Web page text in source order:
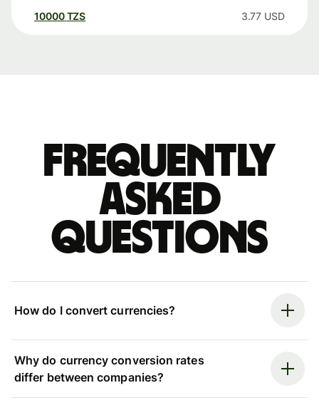
10000 TZS 3.77 USD
Frequently
asked
questions
How do I convert currencies?
Why do currency conversion rates
differ between companies?